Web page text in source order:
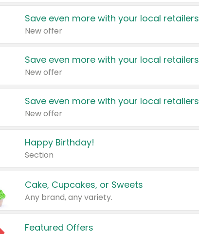
Save even more with your local retailers
New offer
Save even more with your local retailers
New offer
Save even more with your local retailers
New offer
Happy Birthday!
Section
Cake, Cupcakes, or Sweets
Any brand, any variety.
Featured Offers